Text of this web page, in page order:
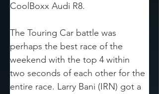
CoolBoxx Audi R8.
The Touring Car battle was
perhaps the best race of the
weekend with the top 4 within
two seconds of each other for the
entire race. Larry Bani (IRN) got a